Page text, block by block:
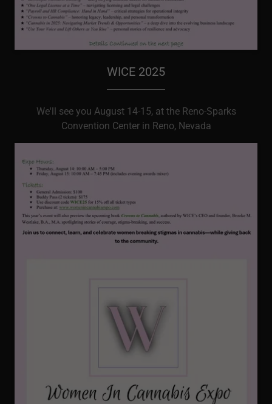
WICE 2025
We'll see you August 14-15, at the Reno-Sparks
Convention Center in Reno, Nevada